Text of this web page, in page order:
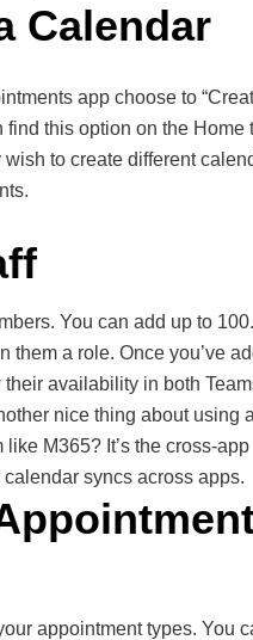
Calendar
app choose to
find this option on the Home
to create different
You can add up to 100.
them a role. Once you’ve
availability in both
nice thing about using
like M365? It’s the cross-app
syncs across apps.
appointment types. You